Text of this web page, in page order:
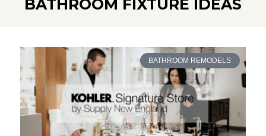
BATHROOM FIXTURE IDEAS
BATHROOM REMODELS